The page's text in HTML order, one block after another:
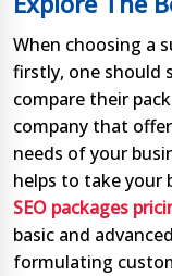
When choosing a
firstly, one should
compare their
company that
needs of your
helps to take your
SEO packages
basic and
formulating